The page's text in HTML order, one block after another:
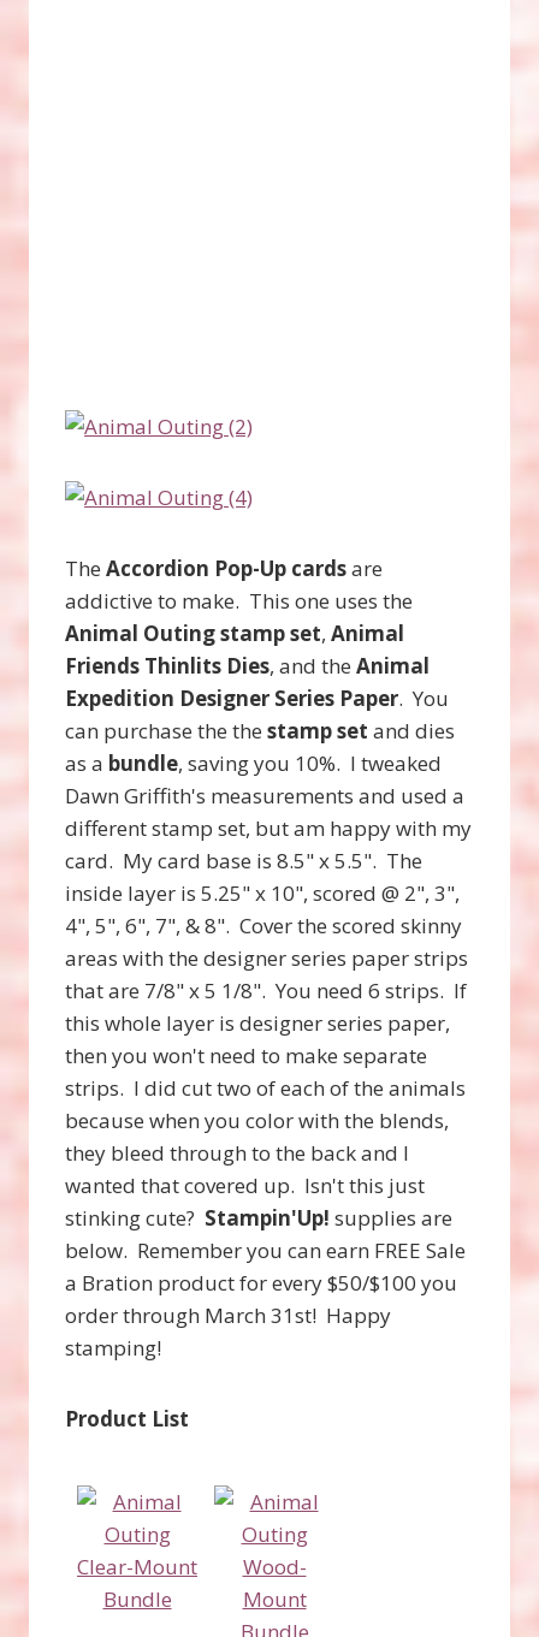
The Accordion Pop-Up cardsare
addictive to make. This one uses the
Animal Outing stamp set, Animal
Friends Thinlits Dies, and the Animal
Expedition Designer Series Paper. You
can purchase the the stamp set and dies
as a bundle, saving you 10%. I tweaked
Dawn Griffith's measurements and used a
different stamp set, but am happy with my
card. My card base is 8.5" x 5.5". The
inside layer is 5.25" x 10", scored @ 2", 3",
4", 5", 6", 7", & 8". Cover the scored skinny
areas with the designer series paper strips
that are 7/8" x 5 1/8". You need 6 strips. If
this whole layer is designer series paper,
then you won't need to make separate
strips. I did cut two of each of the animals
because when you color with the blends,
they bleed through to the back and I
wanted that covered up. Isn't this just
stinking cute? Stampin'Up! supplies are
below. Remember you can earn FREE Sale
a Bration product for every $50/$100 you
order through March 31st! Happy
stamping!
Product List